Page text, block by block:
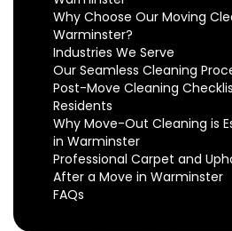
Why Choose Our Moving
Warminster?
Industries We Serve
Our Seamless Cleaning
Post-Move Cleaning
Residents
Why Move-Out Cleaning is
in Warminster
Professional Carpet and
After a Move in Warminster
FAQs